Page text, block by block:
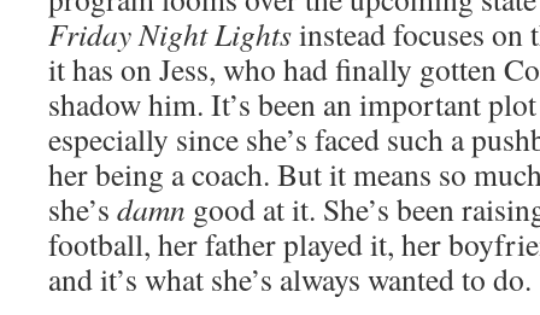
Friday Night Lightsinstead focuses on
it has on Jess, who had finally gotten
shadow him. It’s been an important
especially since she’s faced such a
her being a coach. But it means so
she’s damn good at it. She’s been
football, her father played it, her
and it’s what she’s always wanted to do.